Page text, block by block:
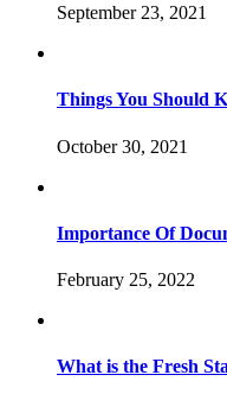
September 23, 2021
Things You Should
October 30, 2021
Importance Of
February 25, 2022
What is the Fresh